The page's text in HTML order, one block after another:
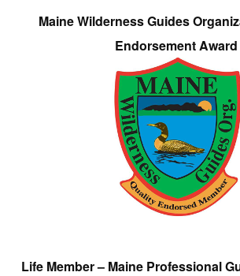
Maine Wilderness Guides
Endorsement Award
Life Member – Maine Professional